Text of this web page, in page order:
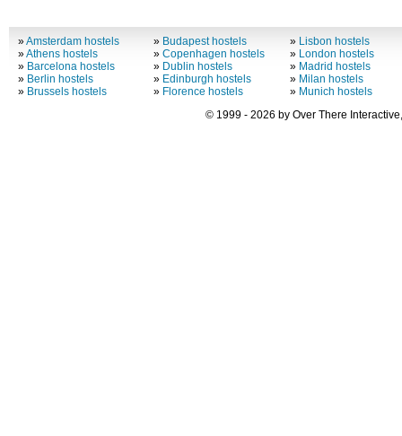
»Amsterdam hostels
»Athens hostels
» Barcelona hostels
» Berlin hostels
» Brussels hostels
» Budapest hostels
»Copenhagen hostels
» Dublin hostels
» Edinburgh hostels
» Florence hostels
» Lisbon hostels
» London hostels
» Madrid hostels
» Milan hostels
» Munich hostels
© 1999 - 2026 by Over There